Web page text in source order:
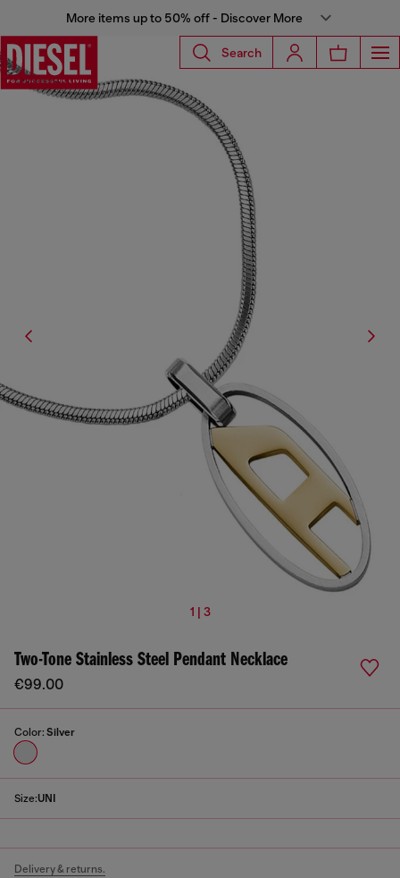
More items up to 50% off - Discover More
Search
1 | 3
Two-Tone Stainless Steel Pendant Necklace
€99.00
Color: Silver
Size:UNI
Delivery & returns.